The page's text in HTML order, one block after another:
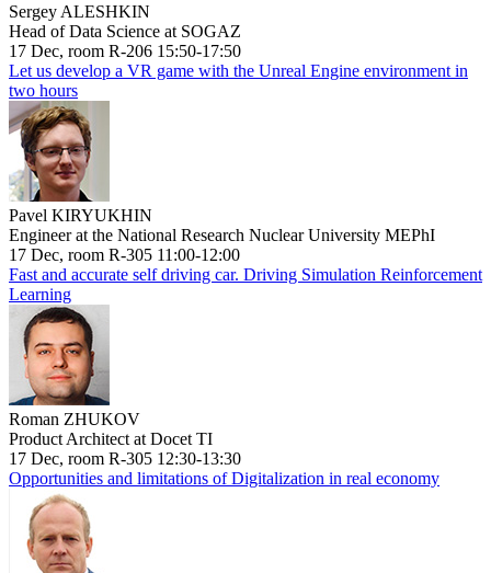
Sergey ALESHKIN
Head of Data Science at SOGAZ
17 Dec, room R-206 15:50-17:50
Let us develop a VR game with the Unreal Engine environment in
two hours
Pavel KIRYUKHIN
Engineer at the National Research Nuclear University MEPhI
17 Dec, room R-305 11:00-12:00
Fast and accurate self driving car. Driving Simulation Reinforcement
Learning
Roman ZHUKOV
Product Architect at Docet TI
17 Dec, room R-305 12:30-13:30
Opportunities and limitations of Digitalization in real economy